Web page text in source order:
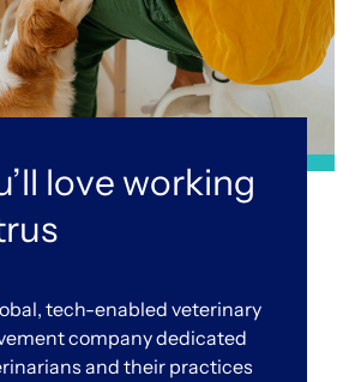
love working
tech-enabled veterinary
company dedicated
and their practices